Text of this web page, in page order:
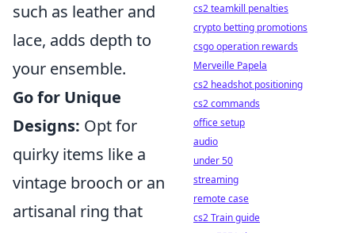
such as leather and
lace, adds depth to
your ensemble.
Go for Unique
Designs: Opt for
quirky items like a
vintage brooch or an
artisanal ring that
cs2 teamkill penalties
crypto betting promotions
csgo operation rewards
Merveille Papela
cs2 headshot positioning
cs2 commands
office setup
audio
under 50
streaming
remote case
cs2 Train guide